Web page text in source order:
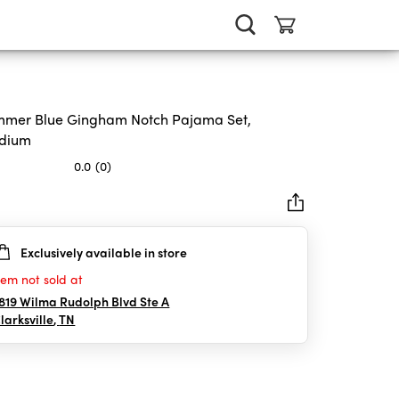
Blue Gingham Notch Pajama Set,
0.0 (0)
Exclusively available in store
not sold at
Wilma Rudolph Blvd Ste A
,TN